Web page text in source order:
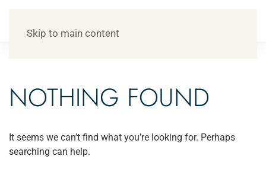
Skip to main content
NOTHING FOUND
It seems we can’t find what you’re looking for. Perhaps
searching can help.